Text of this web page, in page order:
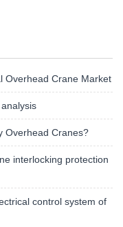
Overhead Crane Market
Overhead Cranes?
interlocking protection
control system of